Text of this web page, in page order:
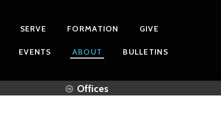
SERVE FORMATION GIVE
EVENTS ABOUT BULLETINS
Offices